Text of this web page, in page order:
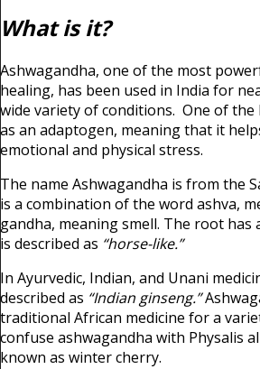
What is it?
Ashwagandha, one of the most
healing, has been used in India for
wide variety of conditions. One of the
as an adaptogen, meaning that it
emotional and physical stress.
The name Ashwagandha is from the
is a combination of the word ashva,
gandha, meaning smell. The root
is described as “horse-like.”
In Ayurvedic, Indian, and Unani
described as “Indian ginseng.”
traditional African medicine for a
confuse ashwagandha with Physalis
known as winter cherry.